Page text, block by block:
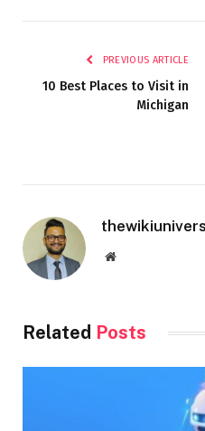
PREVIOUS ARTICLE
10 Best Places to Visit in
Michigan
Website
Related Posts